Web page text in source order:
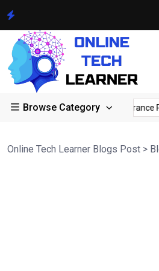
Browse Category
Sensible Medical insurance
Online Tech Learner Blogs Post >